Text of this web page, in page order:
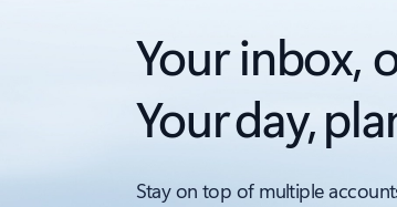
Your inbox,
Your day,
Stay on top of multiple